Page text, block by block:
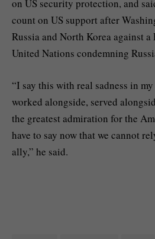
on US security protection, and
count on US support after
Russia and North Korea against
United Nations condemning
“I say this with real sadness in my
worked alongside, served
the greatest admiration for the
have to say now that we cannot
ally,” he said.